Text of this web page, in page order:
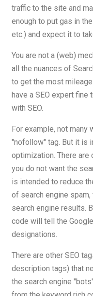
traffic to the site and
enough to put gas in
etc.) and expect it to
You are not a (web)
all the nuances of
to get the most
have a SEO expert fine
with SEO.
For example, not many
"nofollow" tag. But it is
optimization. There are
you do not want the
is intended to reduce
of search engine
search engine results.
code will tell the
designations.
There are other SEO
description tags) that
the search engine